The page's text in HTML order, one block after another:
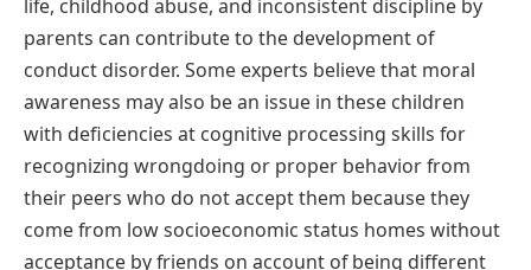
life, childhood abuse, and inconsistent discipline by
parents can contribute to the development of
conduct disorder. Some experts believe that moral
awareness may also be an issue in these children
with deficiencies at cognitive processing skills for
recognizing wrongdoing or proper behavior from
their peers who do not accept them because they
come from low socioeconomic status homes without
acceptance by friends on account of being different